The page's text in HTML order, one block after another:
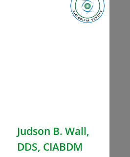
Judson B. Wall,
DDS, CIABDM